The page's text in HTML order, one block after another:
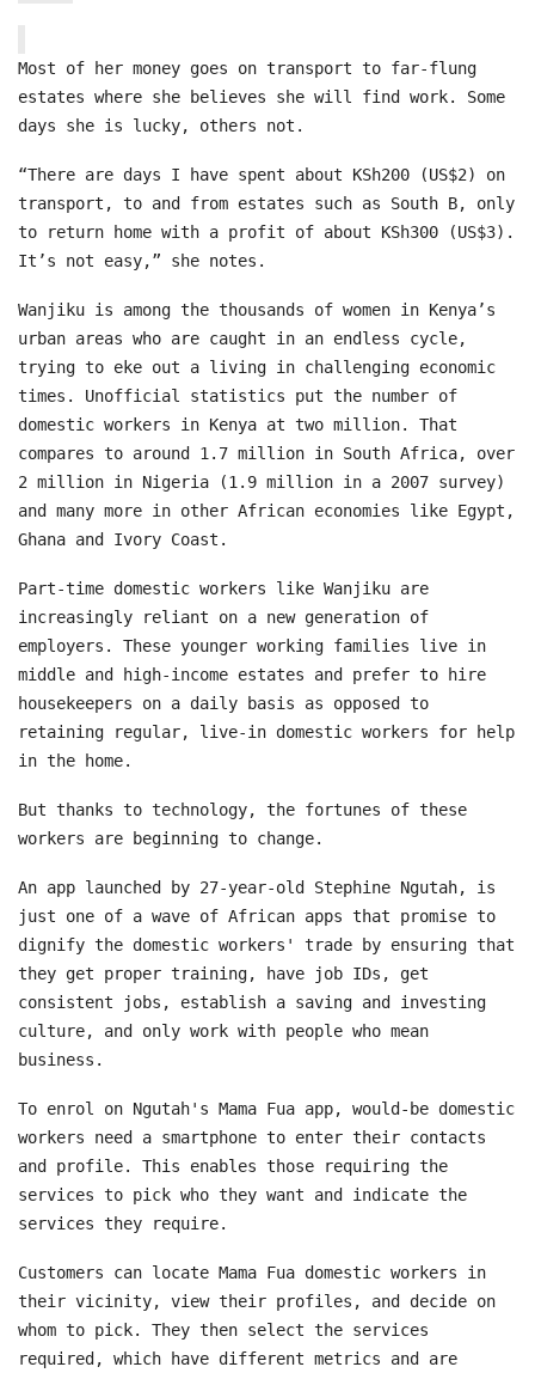
Most of her money goes on transport to far-flung
estates where she believes she will find work. Some
days she is lucky, others not.
“There are days I have spent about KSh200 (US$2) on
transport, to and from estates such as South B, only
to return home with a profit of about KSh300 (US$3).
It’s not easy,” she notes.
Wanjiku is among the thousands of women in Kenya’s
urban areas who are caught in an endless cycle,
trying to eke out a living in challenging economic
times. Unofficial statistics put the number of
domestic workers in Kenya at two million. That
compares to around 1.7 million in South Africa, over
2 million in Nigeria (1.9 million in a 2007 survey)
and many more in other African economies like Egypt,
Ghana and Ivory Coast.
Part-time domestic workers like Wanjiku are
increasingly reliant on a new generation of
employers. These younger working families live in
middle and high-income estates and prefer to hire
housekeepers on a daily basis as opposed to
retaining regular, live-in domestic workers for help
in the home.
But thanks to technology, the fortunes of these
workers are beginning to change.
An app launched by 27-year-old Stephine Ngutah, is
just one of a wave of African apps that promise to
dignify the domestic workers' trade by ensuring that
they get proper training, have job IDs, get
consistent jobs, establish a saving and investing
culture, and only work with people who mean
business.
To enrol on Ngutah's Mama Fua app, would-be domestic
workers need a smartphone to enter their contacts
and profile. This enables those requiring the
services to pick who they want and indicate the
services they require.
Customers can locate Mama Fua domestic workers in
their vicinity, view their profiles, and decide on
whom to pick. They then select the services
required, which have different metrics and are